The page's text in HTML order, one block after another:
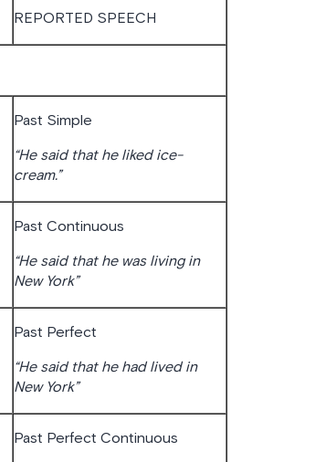
REPORTED SPEECH
Past Simple
“He said that he liked ice-
cream.”
Past Continuous
“He said that he was living in
New York”
Past Perfect
“He said that he had lived in
New York”
Past Perfect Continuous